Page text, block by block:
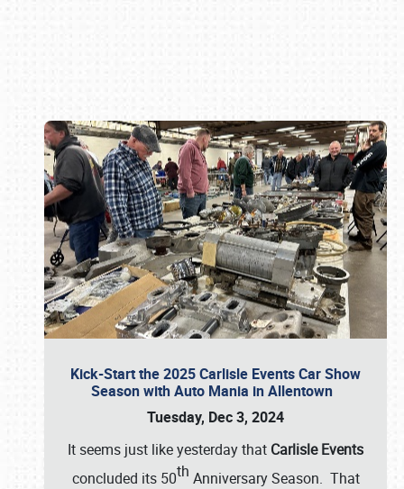
Kick-Start the 2025 Carlisle Events Car Show
Season with Auto Mania in Allentown
Tuesday, Dec 3, 2024
It seems just like yesterday that Carlisle Events
concluded its 50th Anniversary Season. That
Book online or call (800) 216-1876